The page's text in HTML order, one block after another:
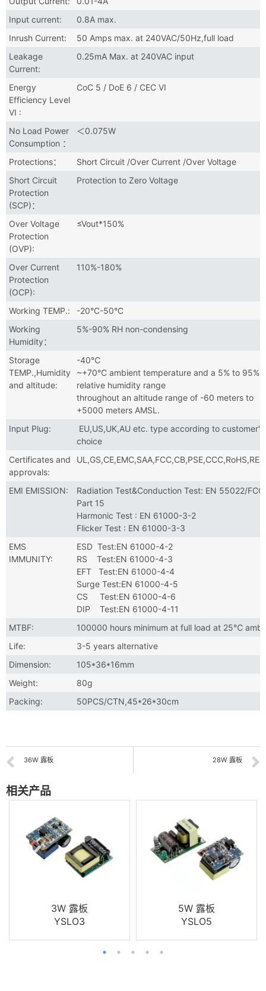
Input current:
0.8A max.
Inrush Current:
50 Amps max. at 240VAC/50Hz,full load
Leakage
Current:
0.25mA Max. at 240VAC input
Energy
Efficiency Level
VI :
CoC 5 / DoE 6 / CEC VI
No Load Power
Consumption ：
＜0.075W
Protections：
Short Circuit /Over Current /Over Voltage
Short Circuit
Protection
(SCP)：
Protection to Zero Voltage
Over Voltage
Protection
(OVP):
≤Vout*150%
Over Current
Protection
(OCP):
110%-180%
Working TEMP.:
-20°C-50°C
Working
Humidity：
5%-90% RH non-condensing
Storage
TEMP.,Humidity
and altitude:
-40℃
~+70°C ambient temperature and a 5% to 95%
relative humidity range
throughout an altitude range of -60 meters to
+5000 meters AMSL.
Input Plug:
EU,US,UK,AU etc. type according to customer's
choice
Certificates and
approvals:
EMI EMISSION:
Radiation Test&Conduction Test: EN 55022/FCC
Part 15
Harmonic Test : EN 61000-3-2
Flicker Test : EN 61000-3-3
EMS
IMMUNITY:
ESD Test:EN 61000-4-2
RS Test:EN 61000-4-3
EFT Test:EN 61000-4-4
Surge Test:EN 61000-4-5
CS Test:EN 61000-4-6
DIP Test:EN 61000-4-11
MTBF:
100000 hours minimum at full load at 25℃
Life:
3-5 years alternative
Dimension:
105*36*16mm
Weight:
80g
Packing:
50PCS/CTN,45*26*30cm
28W 露板
36W 露板
相关产品
3W 露板
YSLO3
5W 露板
YSLO5